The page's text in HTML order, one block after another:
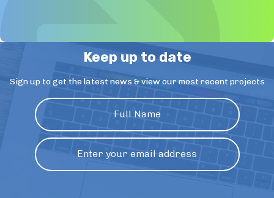
Keep up to date
Sign up to get the latest news & view our most recent projects